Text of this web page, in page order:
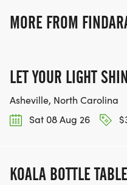
MORE FROM
LET YOUR LIGHT
Asheville, North Carolina
Sat 08 Aug 26
KOALA BOTTLE